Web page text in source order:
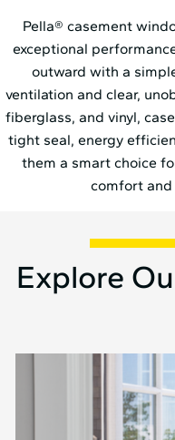
Pella® casement
exceptional
outward with a
ventilation and clear,
fiberglass, and vinyl,
tight seal, energy
them a smart choice
comfort
Explore